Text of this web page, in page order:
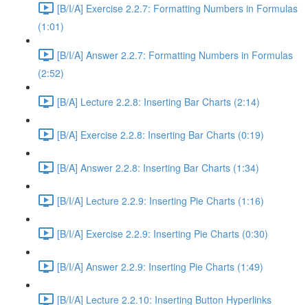
[B/I/A] Exercise 2.2.7: Formatting Numbers in Formulas
(1:01)
[B/I/A] Answer 2.2.7: Formatting Numbers in Formulas
(2:52)
[B/A] Lecture 2.2.8: Inserting Bar Charts (2:14)
[B/A] Exercise 2.2.8: Inserting Bar Charts (0:19)
[B/A] Answer 2.2.8: Inserting Bar Charts (1:34)
[B/I/A] Lecture 2.2.9: Inserting Pie Charts (1:16)
[B/I/A] Exercise 2.2.9: Inserting Pie Charts (0:30)
[B/I/A] Answer 2.2.9: Inserting Pie Charts (1:49)
[B/I/A] Lecture 2.2.10: Inserting Button Hyperlinks